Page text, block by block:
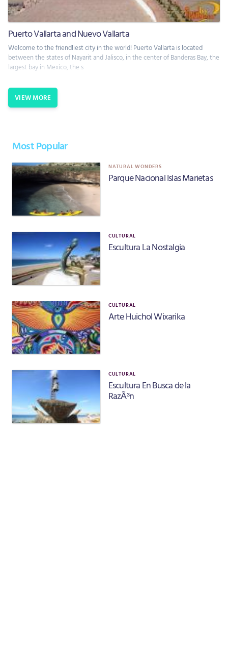
Puerto Vallarta and Nuevo Vallarta
Welcome to the friendliest city in the world! Puerto Vallarta is located
between the states of Nayarit and Jalisco, in the center of Banderas Bay, the
largest bay in Mexico, the s
VIEW MORE
Most Popular
NATURAL WONDERS
Parque Nacional Islas Marietas
CULTURAL
Escultura La Nostalgia
CULTURAL
Arte Huichol Wixarika
CULTURAL
Escultura En Busca de la
RazÃ³n